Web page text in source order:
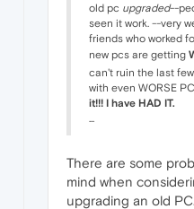
old pc upgraded--
seen it work. --very
friends who worked
new pcs are getting
can't ruin the last
with even WORSE
it!!! I have HAD IT.
There are some
mind when
upgrading an old PC.